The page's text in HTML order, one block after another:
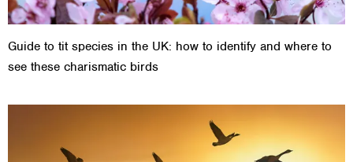
Guide to tit species in the UK: how to identify and where to
see these charismatic birds